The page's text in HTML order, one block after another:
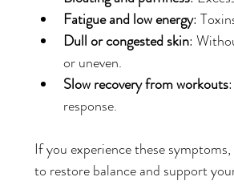
Fatigue and low energy:
Dull or congested skin:
or uneven.
Slow recovery from workouts
response.
If you experience these
to restore balance and support